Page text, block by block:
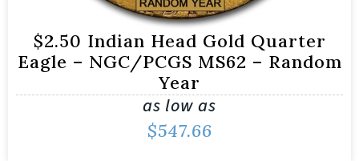
$2.50 Indian Head Gold Quarter
Eagle – NGC/PCGS MS62 – Random
Year
as low as
$547.66